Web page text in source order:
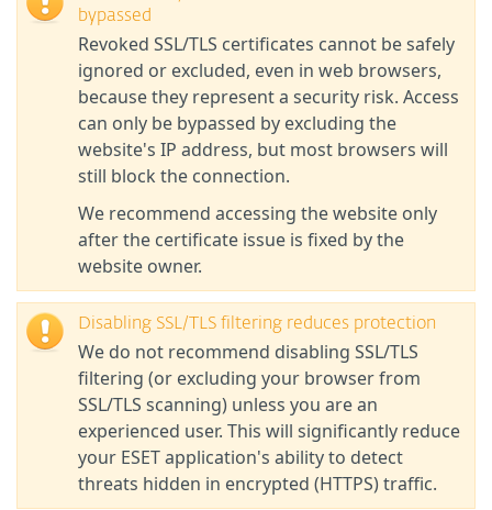
bypassed
Revoked SSL/TLS certificates cannot be safely
ignored or excluded, even in web browsers,
because they represent a security risk. Access
can only be bypassed by excluding the
website's IP address, but most browsers will
still block the connection.
We recommend accessing the website only
after the certificate issue is fixed by the
website owner.
Disabling SSL/TLS filtering reduces protection
We do not recommend disabling SSL/TLS
filtering (or excluding your browser from
SSL/TLS scanning) unless you are an
experienced user. This will significantly reduce
your ESET application's ability to detect
threats hidden in encrypted (HTTPS) traffic.